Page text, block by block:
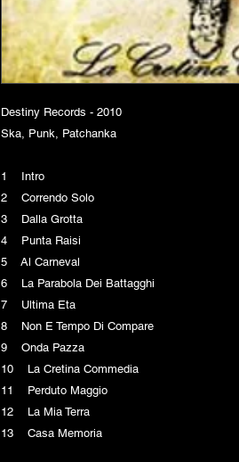
Destiny Records - 2010
Ska, Punk, Patchanka
1 Intro
2 Correndo Solo
3 Dalla Grotta
4 Punta Raisi
5 Al Carneval
6 La Parabola Dei Battagghi
7 Ultima Eta
8 Non E Tempo Di Compare
9 Onda Pazza
10 La Cretina Commedia
11 Perduto Maggio
12 La Mia Terra
13 Casa Memoria